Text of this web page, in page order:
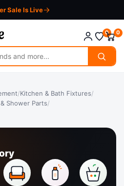
Sale Is Live
0 0
/Kitchen & Bath Fixtures/
Shower Parts/